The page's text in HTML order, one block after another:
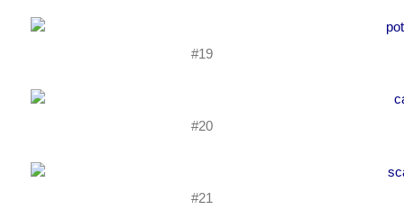
#19
#20
#21